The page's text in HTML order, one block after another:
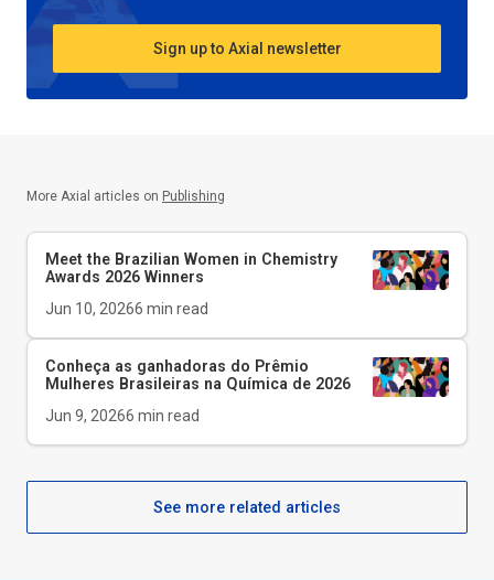
Sign up to Axial newsletter
More Axial articles on Publishing
Meet the Brazilian Women in Chemistry
Awards 2026 Winners
Jun 10, 20266 min read
Conheça as ganhadoras do Prêmio
Mulheres Brasileiras na Química de 2026
Jun 9, 20266 min read
See more related articles